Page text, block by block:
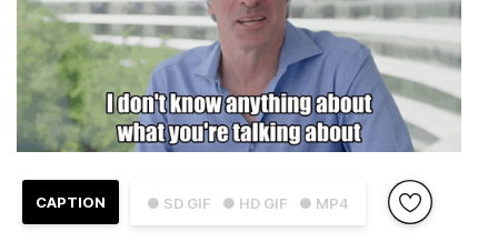
● SD GIF ● HD GIF ● MP4
CAPTION